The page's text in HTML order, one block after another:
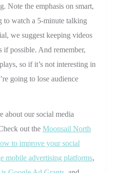
Note the emphasis on smart,
watch a 5-minute talking
we suggest keeping videos
possible. And remember,
so if it’s not interesting in
going to lose audience
about our social media
out the Moonsail North
to improve your social
mobile advertising platforms,